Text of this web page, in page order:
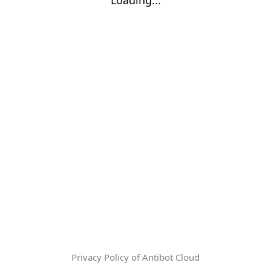
Privacy Policy of Antibot Cloud